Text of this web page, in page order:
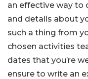
an effective way to
and details about
such a thing from
chosen activities
dates that you’re
ensure to write an